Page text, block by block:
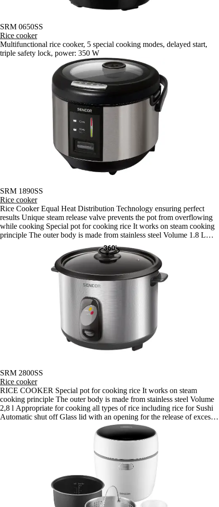
SRM 0650SS
Rice cooker
Multifunctional rice cooker, 5 special cooking modes, delayed start,
triple safety lock, power: 350 W
SRM 1890SS
Rice cooker
Rice Cooker Equal Heat Distribution Technology ensuring perfect
results Unique steam release valve prevents the pot from overflowing
while cooking Special pot for cooking rice It works on steam cooking
principle The outer body is made from stainless steel Volume 1.8 L
(for cooking 1 500 g of rice) Fully automated operation Appropriate
for cooking all types of rice including rice for Sushi Automatic shut off
when cooking is finished, it then switches to the "Keep Warm"
function (keeps rice warm for up to 6 hours) Glass lid with an opening
for the release of excess steam
SRM 2800SS
Rice cooker
RICE COOKER Special pot for cooking rice It works on steam
cooking principle The outer body is made from stainless steel Volume
2,8 l Appropriate for cooking all types of rice including rice for Sushi
Automatic shut off Glass lid with an opening for the release of excess
steam Easy cleaning Indicator lights for cooking and the keep warm
function Anti-slip feet Supplied accessories: special spatulas for rice,
rice and water measuring cup Power input 1 000 W Dimensions
(width x depth x height): 350 x 320 x 260 mm Weight: 3.1 kg Voltage
and frequency: 220-240 V, 50/60 Hz